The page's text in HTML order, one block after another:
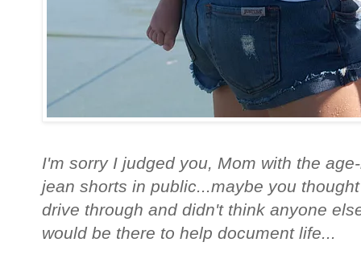
I'm sorry I judged you, Mom with the
jean shorts in public...maybe you
drive through and didn't think anyone
would be there to help document life...